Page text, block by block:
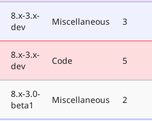
8.x-3.x-
dev
Miscellaneous 3
8.x-3.x-
dev
Code 5
8.x-3.0-
beta1
Miscellaneous 2